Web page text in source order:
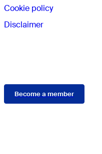
Cookie policy
Disclaimer
Become a member